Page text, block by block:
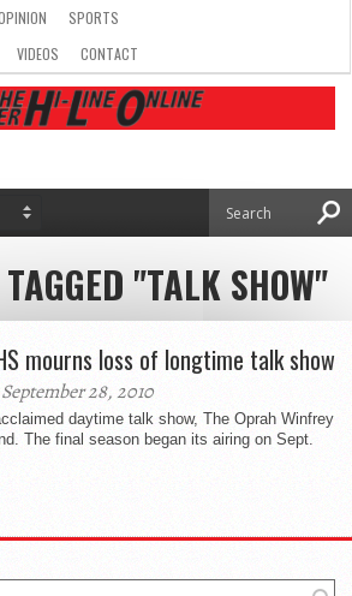
SPORTS
VIDEOS CONTACT
"TALK SHOW"
mourns loss of longtime talk show
28, 2010
daytime talk show, The Oprah Winfrey
The final season began its airing on Sept.